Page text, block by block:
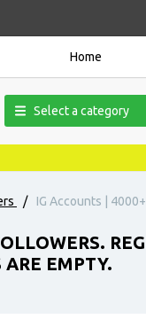
Home
Select a category
/ IG Accounts |
EMPTY.